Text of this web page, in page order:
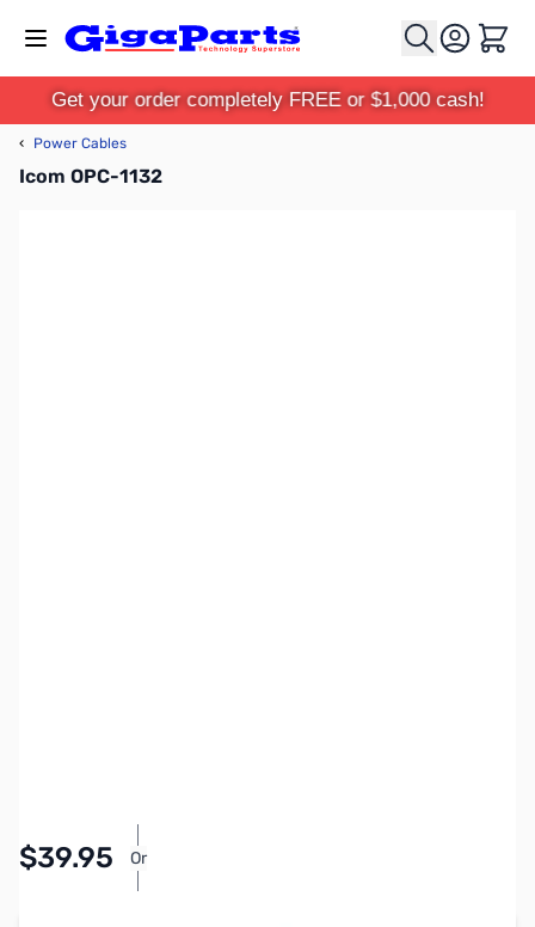
Cart
Get your order completely FREE or $1,000 cash!
‹ Power Cables
Icom OPC-1132
$39.95 Or